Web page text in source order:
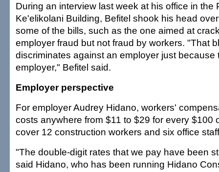
During an interview last week at his office in the
Ke'elikolani Building, Befitel shook his head
some of the bills, such as the one aimed at
employer fraud but not fraud by workers. "That
discriminates against an employer just because
employer," Befitel said.
Employer perspective
For employer Audrey Hidano, workers'
costs anywhere from $11 to $29 for every $100
cover 12 construction workers and six office
"The double-digit rates that we pay have been
said Hidano, who has been running Hidano